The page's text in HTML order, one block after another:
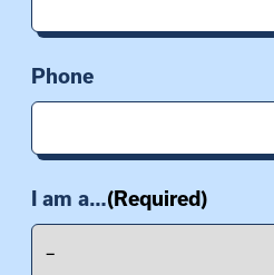
Phone
I am a…(Required)